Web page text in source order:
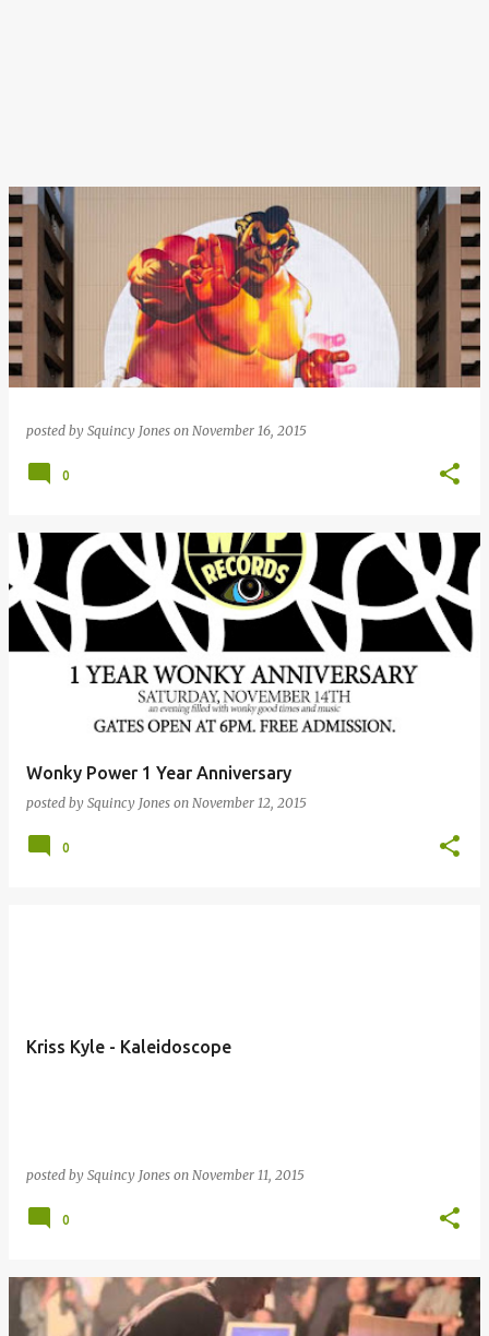
posted by Squincy Jones on November 16, 2015
0
Wonky Power 1 Year Anniversary
posted by Squincy Jones on November 12, 2015
0
Kriss Kyle - Kaleidoscope
posted by Squincy Jones on November 11, 2015
0